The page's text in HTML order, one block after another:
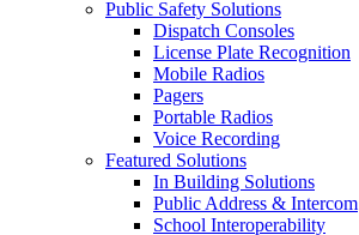
Public Safety Solutions
Dispatch Consoles
License Plate Recognition
Mobile Radios
Pagers
Portable Radios
Voice Recording
Featured Solutions
In Building Solutions
Public Address & Intercom
School Interoperability